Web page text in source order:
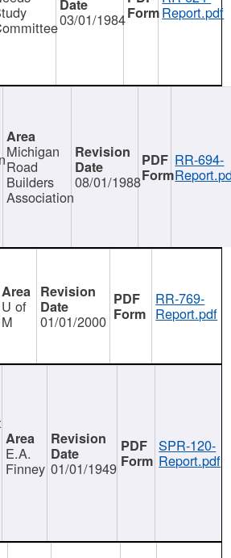
03/01/1984 Report.pdf
Michigan
Road
Builders
Association
08/01/1988
RR-694-
U of
M 01/01/2000
RR-769-
Report.pdf
E.A.
Finney 01/01/1949
SPR-120-
Report.pdf